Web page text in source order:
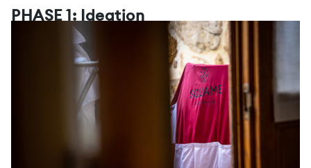
PHASE 1: Ideation